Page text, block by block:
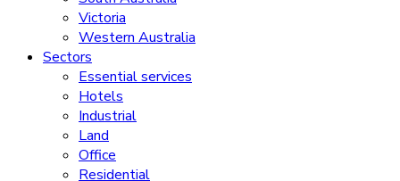
Victoria
Western Australia
Sectors
Essential services
Hotels
Industrial
Land
Office
Residential